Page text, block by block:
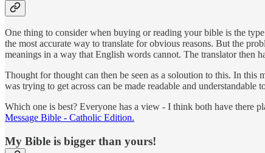
One thing to consider when buying or reading your bible is the
the most accurate way to translate for obvious reasons. But the
meanings in a way that English words cannot. The translator then
Thought for thought can then be seen as a soloution to this. In this
was trying to get across can be made readable and understandable
Which one is best? Everyone has a view - I think both have there
Message Bible - Catholic Edition.
My Bible is bigger than yours!